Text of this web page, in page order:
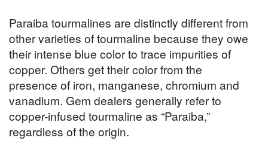
Paraiba tourmalines are distinctly different from
other varieties of tourmaline because they owe
their intense blue color to trace impurities of
copper. Others get their color from the
presence of iron, manganese, chromium and
vanadium. Gem dealers generally refer to
copper-infused tourmaline as “Paraiba,”
regardless of the origin.